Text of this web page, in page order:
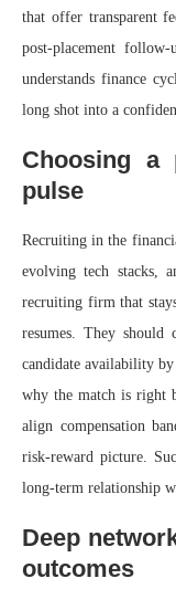
that offer transparent
post-placement
understands finance
long shot into a
Choosing a
pulse
Recruiting in the
evolving tech stacks,
recruiting firm that
resumes. They should
candidate availability by
why the match is right
align compensation
risk-reward picture.
long-term relationship
Deep
outcomes